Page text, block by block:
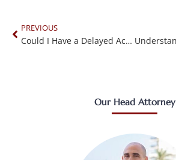
PREVIOUS
Could I Have a Delayed Accident Injury?
Our Head Attorney